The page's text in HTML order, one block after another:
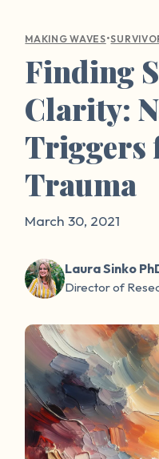
MAKING WAVES•
Finding
Clarity:
Triggers
Trauma
March 30, 2021
Laura Sinko
Director of